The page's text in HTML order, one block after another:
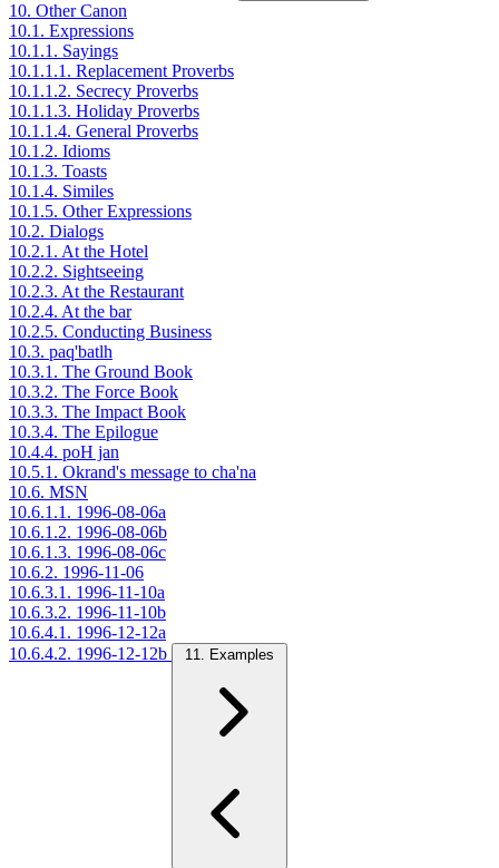
10. Other Canon
10.1. Expressions
10.1.1. Sayings
10.1.1.1. Replacement Proverbs
10.1.1.2. Secrecy Proverbs
10.1.1.3. Holiday Proverbs
10.1.1.4. General Proverbs
10.1.2. Idioms
10.1.3. Toasts
10.1.4. Similes
10.1.5. Other Expressions
10.2. Dialogs
10.2.1. At the Hotel
10.2.2. Sightseeing
10.2.3. At the Restaurant
10.2.4. At the bar
10.2.5. Conducting Business
10.3. paq'batlh
10.3.1. The Ground Book
10.3.2. The Force Book
10.3.3. The Impact Book
10.3.4. The Epilogue
10.4.4. poH jan
10.5.1. Okrand's message to cha'na
10.6. MSN
10.6.1.1. 1996-08-06a
10.6.1.2. 1996-08-06b
10.6.1.3. 1996-08-06c
10.6.2. 1996-11-06
10.6.3.1. 1996-11-10a
10.6.3.2. 1996-11-10b
10.6.4.1. 1996-12-12a
10.6.4.2. 1996-12-12b
11. Examples